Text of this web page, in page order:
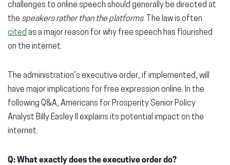
challenges to online speech should generally be directed at
the speakers rather than the platforms. The law is often
cited as a major reason for why free speech has flourished
on the internet.
The administration’s executive order, if implemented, will
have major implications for free expression online. In the
following Q&A, Americans for Prosperity Senior Policy
Analyst Billy Easley II explains its potential impact on the
internet.
Q: What exactly does the executive order do?